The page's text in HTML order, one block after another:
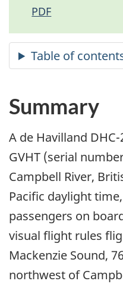
PDF
Summary
A de Havilland
GVHT (serial
Campbell River,
Pacific daylight
passengers on
visual flight rules
Mackenzie Sound,
northwest of